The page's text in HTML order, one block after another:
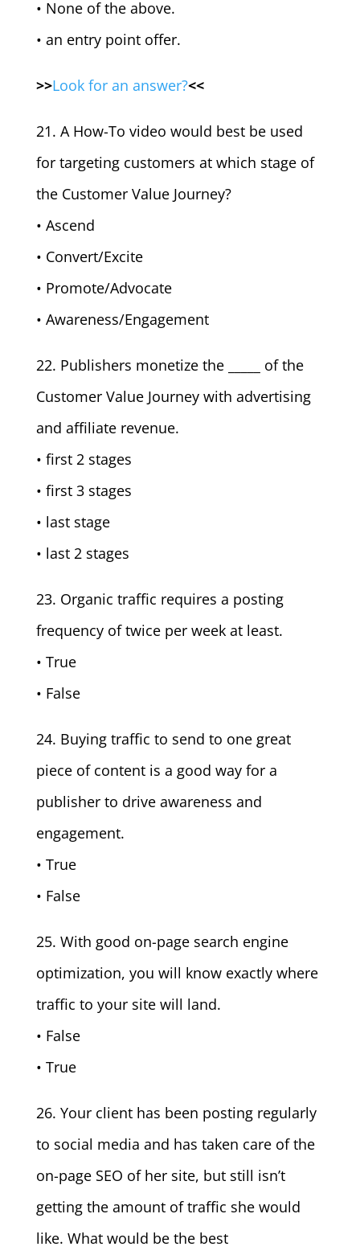
• None of the above.
• an entry point offer.
>>Look for an answer?<<
21. A How-To video would best be used
for targeting customers at which stage of
the Customer Value Journey?
• Ascend
• Convert/Excite
• Promote/Advocate
• Awareness/Engagement
22. Publishers monetize the _____ of the
Customer Value Journey with advertising
and affiliate revenue.
• first 2 stages
• first 3 stages
• last stage
• last 2 stages
23. Organic traffic requires a posting
frequency of twice per week at least.
• True
• False
24. Buying traffic to send to one great
piece of content is a good way for a
publisher to drive awareness and
engagement.
• True
• False
25. With good on-page search engine
optimization, you will know exactly where
traffic to your site will land.
• False
• True
26. Your client has been posting regularly
to social media and has taken care of the
on-page SEO of her site, but still isn’t
getting the amount of traffic she would
like. What would be the best